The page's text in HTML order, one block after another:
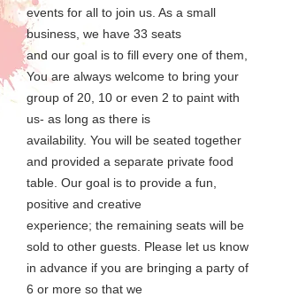
events for all to join us. As a small
business, we have 33 seats
and our goal is to fill every one of them,
You are always welcome to bring your
group of 20, 10 or even 2 to paint with
us- as long as there is
availability. You will be seated together
and provided a separate private food
table. Our goal is to provide a fun,
positive and creative
experience; the remaining seats will be
sold to other guests. Please let us know
in advance if you are bringing a party of
6 or more so that we